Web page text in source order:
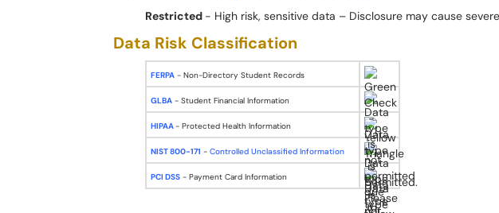
Restricted - High risk, sensitive data – Disclosure may cause
Data Risk Classification
FERPA - Non-Directory Student Records
GLBA - Student Financial Information
HIPAA- Protected Health Information
NIST 800-171 - Controlled Unclassified Information
PCI DSS - Payment Card Information